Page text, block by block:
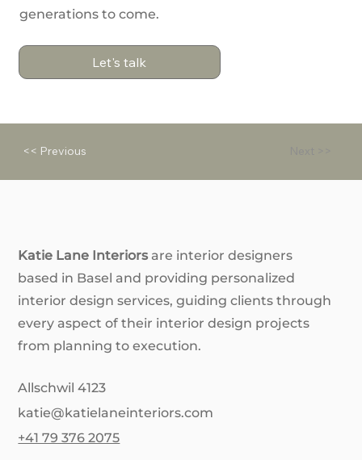
generations to come.
Let's talk
<< Previous
Katie Lane Interiors are interior designers
based in Basel and providing personalized
interior design services, guiding clients through
every aspect of their interior design projects
from planning to execution.
Allschwil 4123
katie@katielaneinteriors.com
+41 79 376 2075